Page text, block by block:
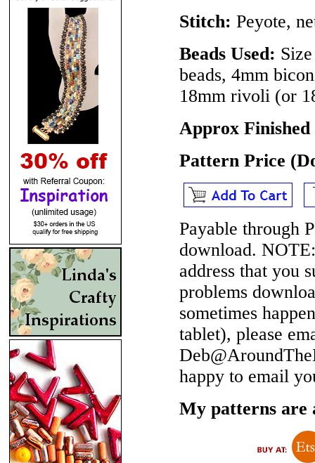
Stitch: Peyote,
Beads Used:
beads, 4mm
18mm rivoli (or
Approx Finished
Pattern Price
Payable through
download. NOTE:
address that you
problems
sometimes
tablet), please
happy to email
My patterns are